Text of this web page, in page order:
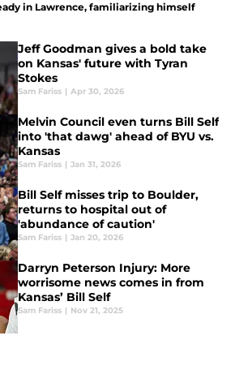
in Lawrence, familiarizing himself
Jeff Goodman gives a bold take
on Kansas' future with Tyran
Stokes
Sam Fariss | Apr 30, 2026
Melvin Council even turns Bill Self
into 'that dawg' ahead of BYU vs.
Kansas
Sam Fariss | Jan 31, 2026
Bill Self misses trip to Boulder,
returns to hospital out of
'abundance of caution'
Sam Fariss | Jan 20, 2026
Darryn Peterson Injury: More
worrisome news comes in from
Kansas’ Bill Self
Sam Fariss | Nov 21, 2025